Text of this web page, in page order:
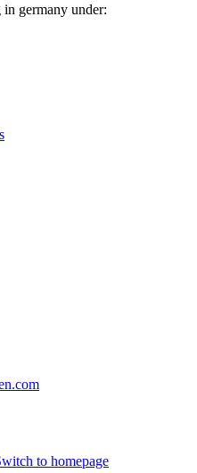
germany under: